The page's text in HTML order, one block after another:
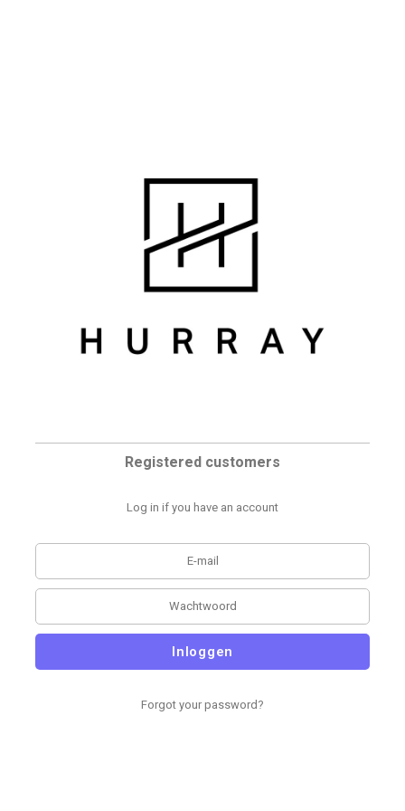
Registered customers
Log in if you have an account
Inloggen
Forgot your password?